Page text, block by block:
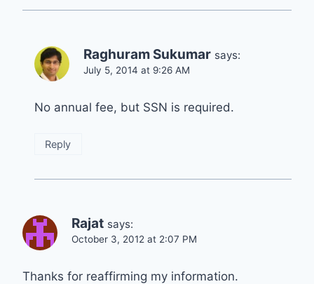
Raghuram Sukumar says:
July 5, 2014 at 9:26 AM
No annual fee, but SSN is required.
Reply
Rajat says:
October 3, 2012 at 2:07 PM
Thanks for reaffirming my information.